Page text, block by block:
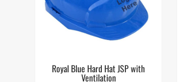
Royal Blue Hard Hat JSP with
Ventilation